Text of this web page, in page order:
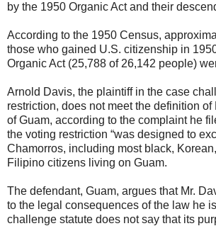
by the 1950 Organic Act and their
According to the 1950 Census,
those who gained U.S. citizenship in
Organic Act (25,788 of 26,142 people)
Arnold Davis, the plaintiff in the case
restriction, does not meet the definition
of Guam, according to the complaint he
the voting restriction “was designed to
Chamorros, including most black,
Filipino citizens living on Guam.
The defendant, Guam, argues that Mr.
to the legal consequences of the law he
challenge statute does not say that its